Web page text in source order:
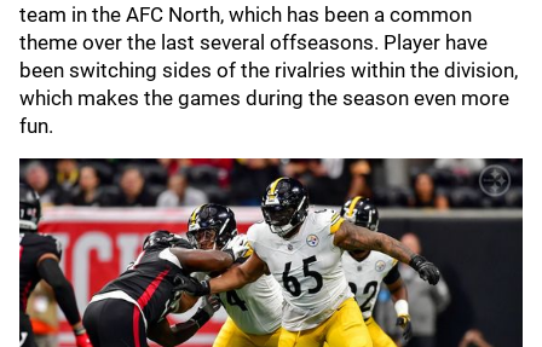
team in the AFC North, which has been a common
theme over the last several offseasons. Player have
been switching sides of the rivalries within the division,
which makes the games during the season even more
fun.